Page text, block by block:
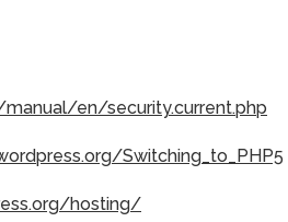
en/security.current.php
Switching_to_PHP5
hosting/